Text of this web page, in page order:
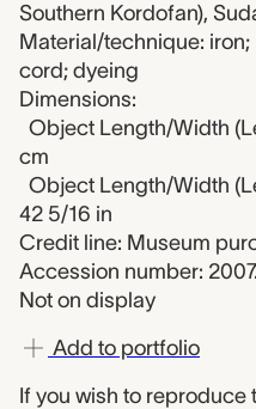
Southern Kordofan),
Material/technique:
cord; dyeing
Dimensions:
Object Length/Width
cm
Object Length/Width
42 5/16 in
Credit line: Museum
Accession number:
Not on display
Add to portfolio
If you wish to reproduce